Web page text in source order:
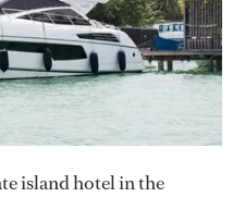
island hotel in the